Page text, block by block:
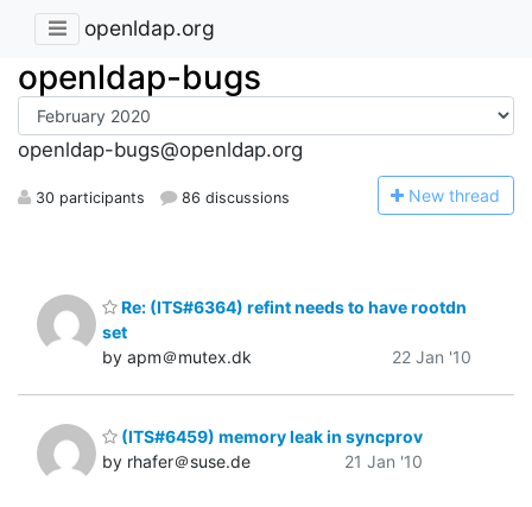
openldap.org
openldap-bugs
openldap-bugs@openldap.org
30 participants 86 discussions New thread
Re: (ITS#6364) refint needs to have rootdn
set
by apm＠mutex.dk
22 Jan '10
(ITS#6459) memory leak in syncprov
by rhafer＠suse.de
21 Jan '10